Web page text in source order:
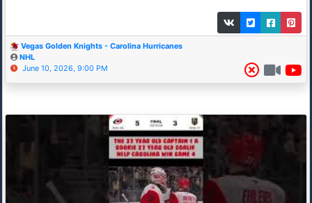
Vegas Golden Knights - Carolina Hurricanes
NHL
June 10, 2026, 9:00 PM